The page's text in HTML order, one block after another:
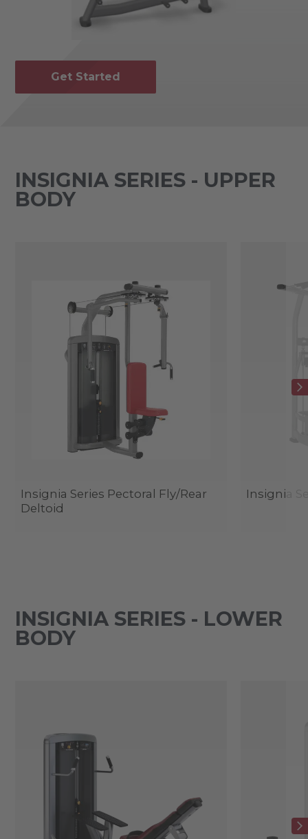
Get Started
INSIGNIA SERIES - UPPER
BODY
Insignia Series Pectoral Fly/Rear
Deltoid
Insignia
INSIGNIA SERIES - LOWER
BODY